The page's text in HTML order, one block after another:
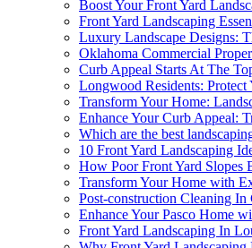
Boost Your Front Yard
Front Yard Landscaping
Luxury Landscape Designs:
Oklahoma Commercial
Curb Appeal Starts At The
Longwood Residents:
Transform Your Home:
Enhance Your Curb Appeal:
Which are the best
10 Front Yard Landscaping
How Poor Front Yard Slopes
Transform Your Home with
Post-construction Cleaning
Enhance Your Pasco Home
Front Yard Landscaping In